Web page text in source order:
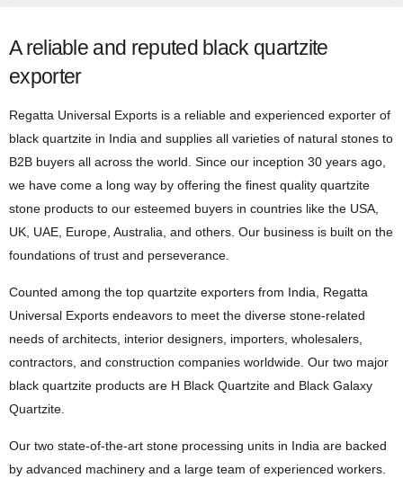
A reliable and reputed black quartzite
exporter
Regatta Universal Exports is a reliable and experienced exporter of
black quartzite in India and supplies all varieties of natural stones to
B2B buyers all across the world. Since our inception 30 years ago,
we have come a long way by offering the finest quality quartzite
stone products to our esteemed buyers in countries like the USA,
UK, UAE, Europe, Australia, and others. Our business is built on the
foundations of trust and perseverance.
Counted among the top quartzite exporters from India, Regatta
Universal Exports endeavors to meet the diverse stone-related
needs of architects, interior designers, importers, wholesalers,
contractors, and construction companies worldwide. Our two major
black quartzite products are H Black Quartzite and Black Galaxy
Quartzite.
Our two state-of-the-art stone processing units in India are backed
by advanced machinery and a large team of experienced workers.